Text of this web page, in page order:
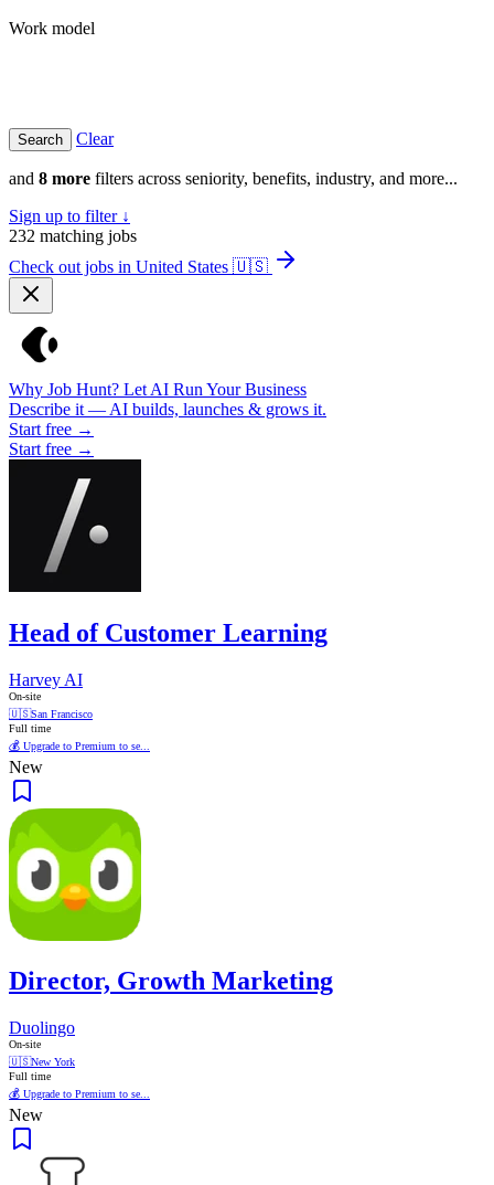
Work model
Clear
and 8 more filters across seniority, benefits, industry, and more...
Sign up to filter ↓
232 matching jobs
Check out jobs in United States 🇺🇸
Why Job Hunt? Let AI Run Your Business
Describe it — AI builds, launches & grows it.
Start free →
Start free →
Head of Customer Learning
Harvey AI
On-site
🇺🇸San Francisco
Full time
💰 Upgrade to Premium to se...
New
Director, Growth Marketing
Duolingo
On-site
🇺🇸New York
Full time
💰 Upgrade to Premium to se...
New